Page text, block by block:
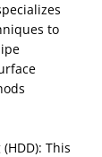
to
This